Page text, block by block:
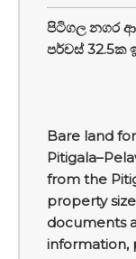
පිටිගල නගර
පර්චස් 32.5ක
Bare land
from the
property
documents
information,